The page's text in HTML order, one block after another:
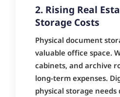
2. Rising Real
Storage Costs
Physical document
valuable office space.
cabinets, and archive
long-term expenses.
physical storage